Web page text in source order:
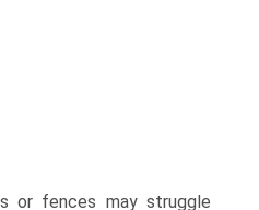
or fences may struggle